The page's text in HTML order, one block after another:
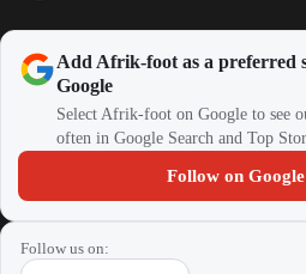
Add Afrik-foot as a preferred
Google
Select Afrik-foot on Google to see
often in Google Search and Top
Follow on Google
Follow us on: